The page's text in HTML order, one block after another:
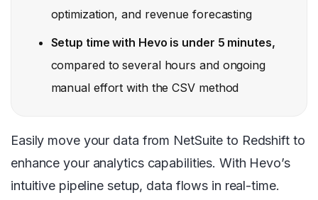
optimization, and revenue forecasting
Setup time with Hevo is under 5 minutes,
compared to several hours and ongoing
manual effort with the CSV method
Easily move your data from NetSuite to Redshift to
enhance your analytics capabilities. With Hevo’s
intuitive pipeline setup, data flows in real-time.